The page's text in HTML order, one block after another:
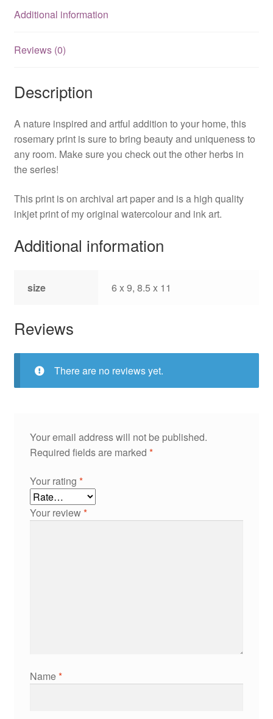
Additional information
Reviews (0)
Description
A nature inspired and artful addition to your home, this
rosemary print is sure to bring beauty and uniqueness to
any room. Make sure you check out the other herbs in
the series!
This print is on archival art paper and is a high quality
inkjet print of my original watercolour and ink art.
Additional information
size 6 x 9, 8.5 x 11
Reviews
There are no reviews yet.
Your email address will not be published.
Required fields are marked *
Your rating *
Your review*
Name*